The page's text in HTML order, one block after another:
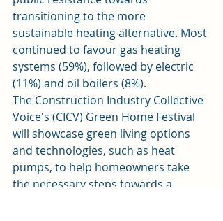
transitioning to the more
sustainable heating alternative. Most
continued to favour gas heating
systems (59%), followed by electric
(11%) and oil boilers (8%).
The Construction Industry Collective
Voice's (CICV) Green Home Festival
will showcase green living options
and technologies, such as heat
pumps, to help homeowners take
the necessary steps towards a